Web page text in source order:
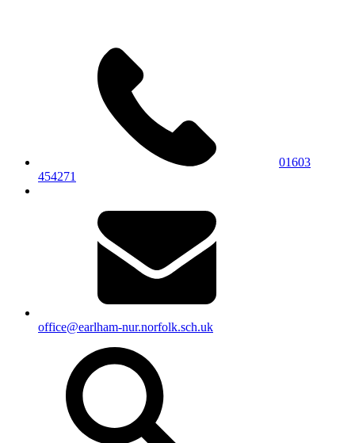
01603
454271
office@earlham-nur.norfolk.sch.uk